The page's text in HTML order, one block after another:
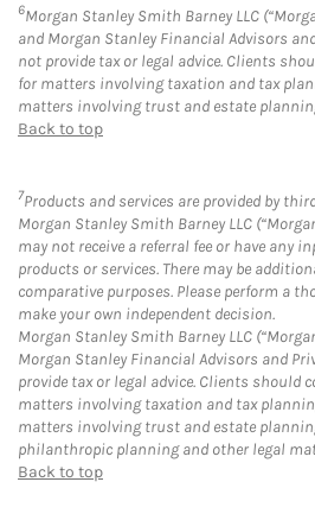
6Morgan Stanley Smith Barney LLC
and Morgan Stanley Financial Advisors
not provide tax or legal advice. Clients
for matters involving taxation and tax
matters involving trust and estate
Back to top
7Products and services are provided by
Morgan Stanley Smith Barney LLC
may not receive a referral fee or have any
products or services. There may be
comparative purposes. Please perform a
make your own independent decision.
Morgan Stanley Smith Barney LLC
Morgan Stanley Financial Advisors and
provide tax or legal advice. Clients should
matters involving taxation and tax
matters involving trust and estate
philanthropic planning and other legal
Back to top